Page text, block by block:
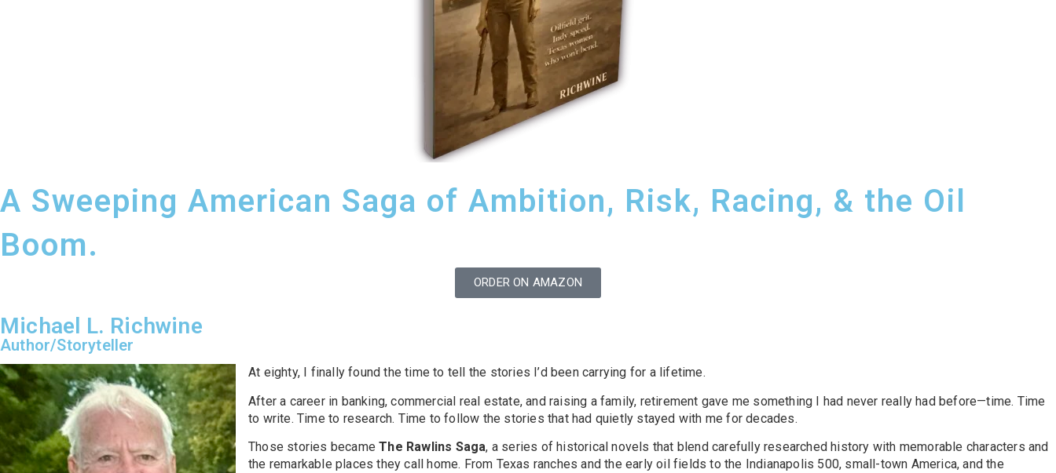
A Sweeping American Saga of Ambition, Risk, Racing, & the Oil
Boom.
ORDER ON AMAZON
Michael L. Richwine
Author/Storyteller
At eighty, I finally found the time to tell the stories I’d been carrying for a lifetime.
After a career in banking, commercial real estate, and raising a family, retirement gave me something I had never really had before—time. Time
to write. Time to research. Time to follow the stories that had quietly stayed with me for decades.
Those stories becameThe Rawlins Saga, a series of historical novels that blend carefully researched history with memorable characters and
the remarkable places they call home. From Texas ranches and the early oil fields to the Indianapolis 500, small-town America, and the